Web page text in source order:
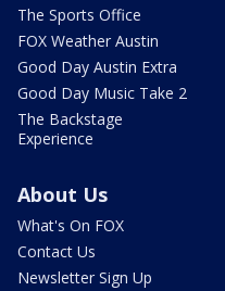
The Sports Office
FOX Weather Austin
Good Day Austin Extra
Good Day Music Take 2
The Backstage
Experience
About Us
What's On FOX
Contact Us
Newsletter Sign Up